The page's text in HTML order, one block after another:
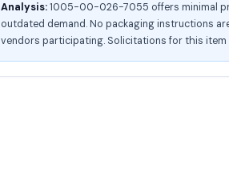
Analysis:1005-00-026-7055 offers minimal
outdated demand. No packaging instructions
vendors participating. Solicitations for this item